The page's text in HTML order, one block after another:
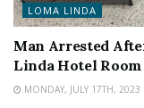
LOMA LINDA
Man Arrested
Linda Hotel
MONDAY, JULY 17TH, 2023